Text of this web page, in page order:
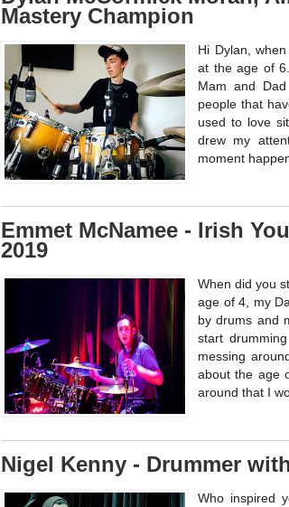
Mastery Champion
Hi Dylan,
at the age of
Mam and
people that
used to love
drew my
moment
Emmet McNamee - Irish
2019
When did you
age of 4, my
by drums and
start
messing
about the age
around that I
Nigel Kenny - Drummer
Who inspired